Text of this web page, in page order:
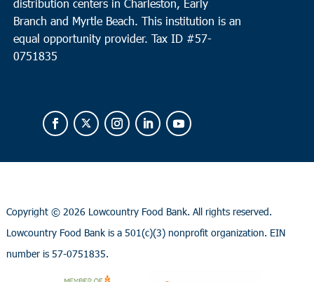
distribution centers in Charleston, Early
Branch and Myrtle Beach. This institution is an
equal opportunity provider. Tax ID #57-
0751835
Copyright © 2026 Lowcountry Food Bank. All rights reserved.
Lowcountry Food Bank is a 501(c)(3) nonprofit organization. EIN
number is 57-0751835.